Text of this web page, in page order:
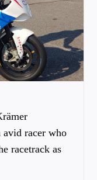
avid racer who
racetrack as